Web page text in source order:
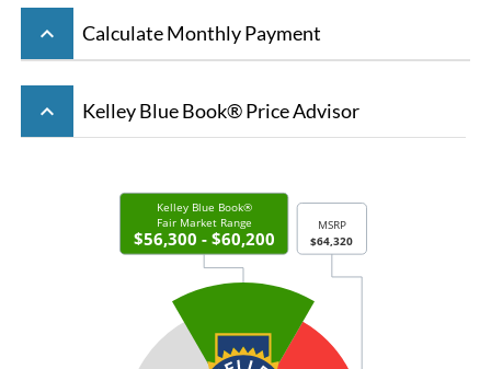
keyboard_arrow_up Calculate Monthly Payment
keyboard_arrow_up Kelley Blue Book® Price Advisor